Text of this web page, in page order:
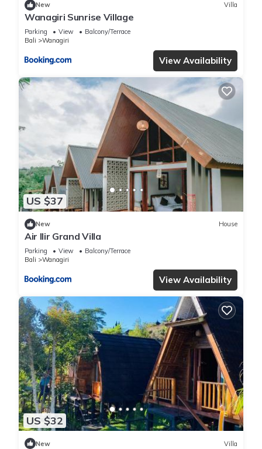
New Villa
Wanagiri Sunrise Village
Parking View
Balcony/Terrace
Bali
Wanagiri
View Availability
US $37
New House
Air Ilir Grand Villa
Parking View
Balcony/Terrace
Bali
Wanagiri
View Availability
US $32
New Villa